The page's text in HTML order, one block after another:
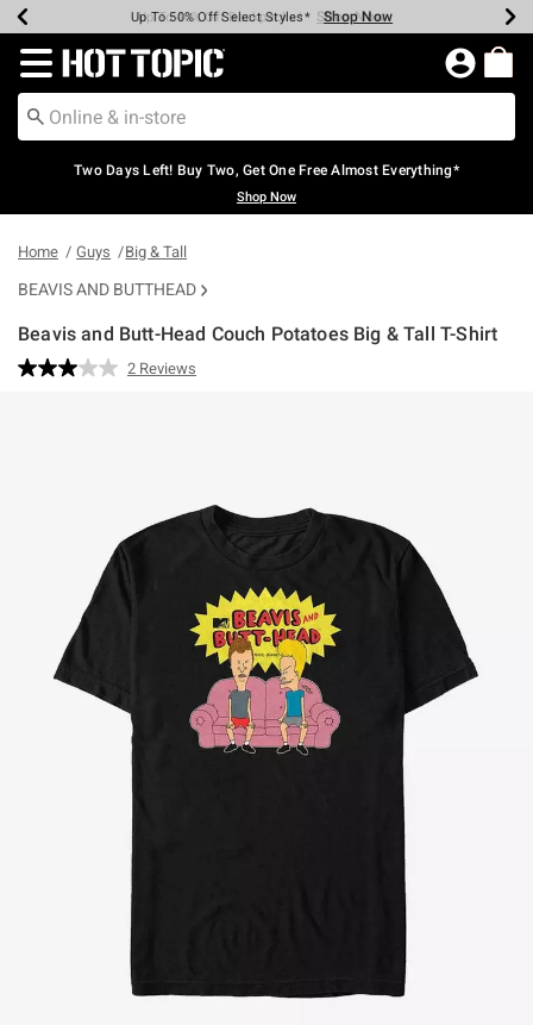
Earn Hot Cash Every $40 Spent* Shop Now
Up To 50% Off Select Styles* Shop Now
Up To 40% Off Backpacks* Shop Now
Up To 60% Off Clearance* Shop Now
Free Pickup In-Store* Shop Now
Free Shipping Over $75* Shop Now
Redirect to Hot Topic Home Page
Two Days Left! Buy Two, Get One Free Almost Everything*
Shop Now
Home Guys Big & Tall
BEAVIS AND BUTTHEAD
Beavis and Butt-Head Couch Potatoes Big & Tall T-Shirt
5 out of 5 Customer Rating
Read
2 Reviews